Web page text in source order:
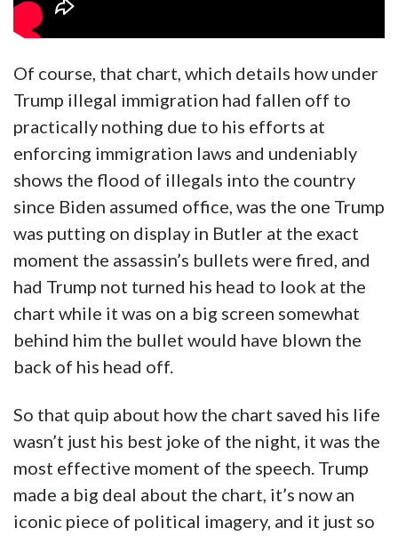
Of course, that chart, which details how under
Trump illegal immigration had fallen off to
practically nothing due to his efforts at
enforcing immigration laws and undeniably
shows the flood of illegals into the country
since Biden assumed office, was the one Trump
was putting on display in Butler at the exact
moment the assassin’s bullets were fired, and
had Trump not turned his head to look at the
chart while it was on a big screen somewhat
behind him the bullet would have blown the
back of his head off.
So that quip about how the chart saved his life
wasn’t just his best joke of the night, it was the
most effective moment of the speech. Trump
made a big deal about the chart, it’s now an
iconic piece of political imagery, and it just so